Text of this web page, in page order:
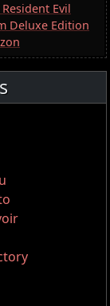
Evil
Deluxe Edition